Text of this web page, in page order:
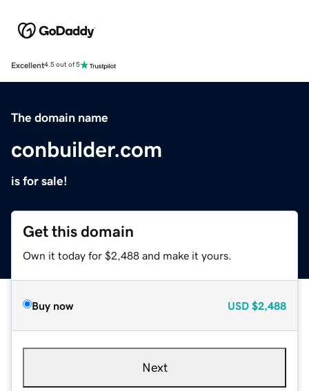
Excellent4.5 out of 5
The domain name
conbuilder.com
is for sale!
Get this domain
Own it today for $2,488 and make it yours.
Buy now USD $2,488
Next